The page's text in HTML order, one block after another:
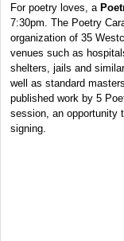
For poetry loves, a
7:30pm. The Poetry
organization of 35
venues such as
shelters, jails and
well as standard
published work by 5
session, an opportunity
signing.